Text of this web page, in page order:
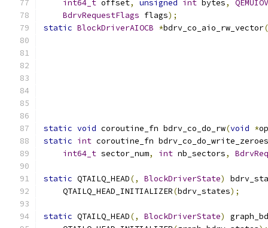
int64_t offset, unsigned int bytes,
BdrvRequestFlags flags);
static BlockDriverAIOCB *bdrv_co_aio_rw_vector(
static void coroutine_fn bdrv_co_do_rw(void *
static int coroutine_fn bdrv_co_do_write_zeroes
int64_t sector_num, int nb_sectors,
static QTAILQ_HEAD(, BlockDriverState)
    QTAILQ_HEAD_INITIALIZER
(bdrv_states);
static QTAILQ_HEAD(, BlockDriverState)